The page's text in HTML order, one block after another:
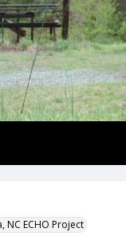
ECHO Project